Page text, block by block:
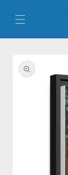
content
product
information